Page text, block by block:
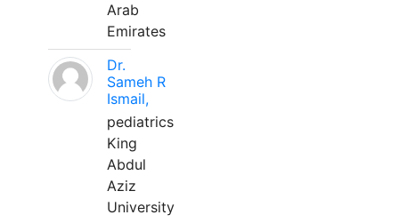
Arab
Emirates
Dr.
Sameh R
Ismail,
pediatrics
King
Abdul
Aziz
University